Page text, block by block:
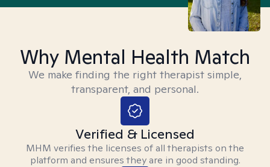
Why Mental Health Match
We make finding the right therapist simple,
transparent, and personal.
Verified & Licensed
MHM verifies the licenses of all therapists on the
platform and ensures they are in good standing.